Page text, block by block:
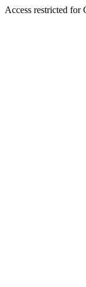
Access restricted for